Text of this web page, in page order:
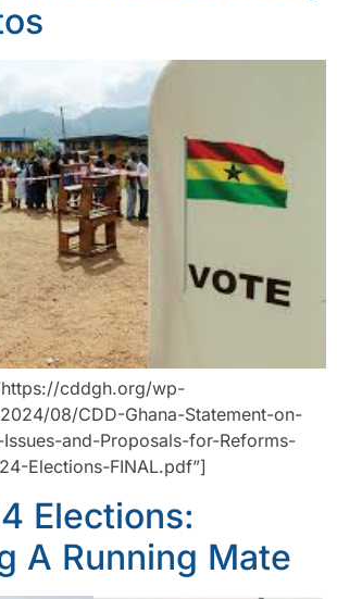
cddgh.org/wp-
08/CDD-Ghana-Statement-on-
and-Proposals-for-Reforms-
Elections-FINAL.pdf”]
Elections:
A Running Mate